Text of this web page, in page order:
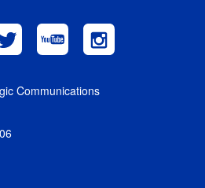
Communications